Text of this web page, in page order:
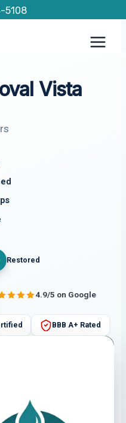
5108
Vista
Restored
4.9/5 on Google
BBB A+ Rated